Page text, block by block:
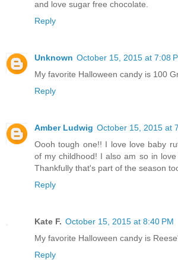
and love sugar free chocolate.
Reply
Unknown October 15, 2015 at 7:08
My favorite Halloween candy is 100
Reply
Amber Ludwig October 15, 2015 at
Oooh tough one!! I love love baby
of my childhood! I also am so in
Thankfully that's part of the season
Reply
Kate F. October 15, 2015 at 8:40 PM
My favorite Halloween candy is
Reply